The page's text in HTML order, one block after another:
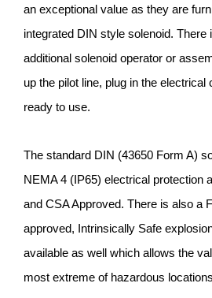
an exceptional value as they are
integrated DIN style solenoid. There
additional solenoid operator or
up the pilot line, plug in the electrical
ready to use.
The standard DIN (43650 Form A)
NEMA 4 (IP65) electrical protection
and CSA Approved. There is also a
approved, Intrinsically Safe
available as well which allows the
most extreme of hazardous